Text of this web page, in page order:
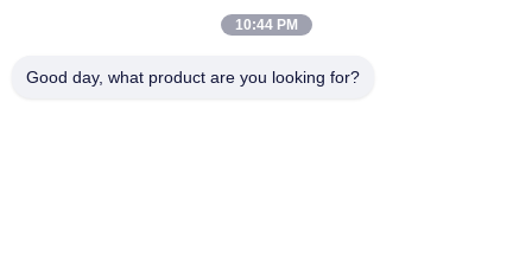
10:44 PM
Good day, what product are you looking for?